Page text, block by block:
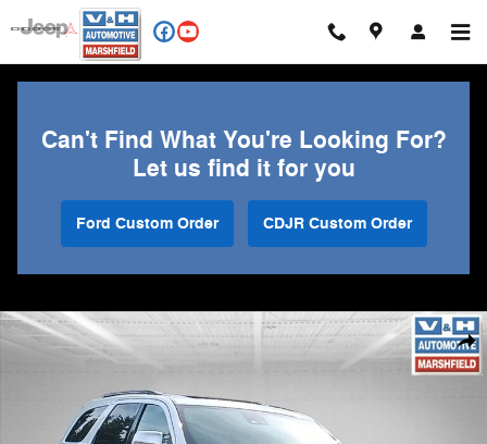
Skip to main content
Can't Find What You're Looking For?
Let us find it for you
Ford Custom Order CDJR Custom Order
Used 2024 Dodge Durango Citadel SUV Photo 1 of 34